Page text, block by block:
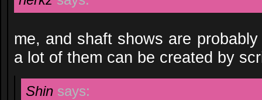
me, and shaft shows are
a lot of them can be created by
Shin says: